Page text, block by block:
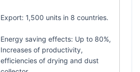
Export: 1,500 units in 8 countries.
Energy saving effects: Up to 80%,
Increases of productivity,
efficiencies of drying and dust